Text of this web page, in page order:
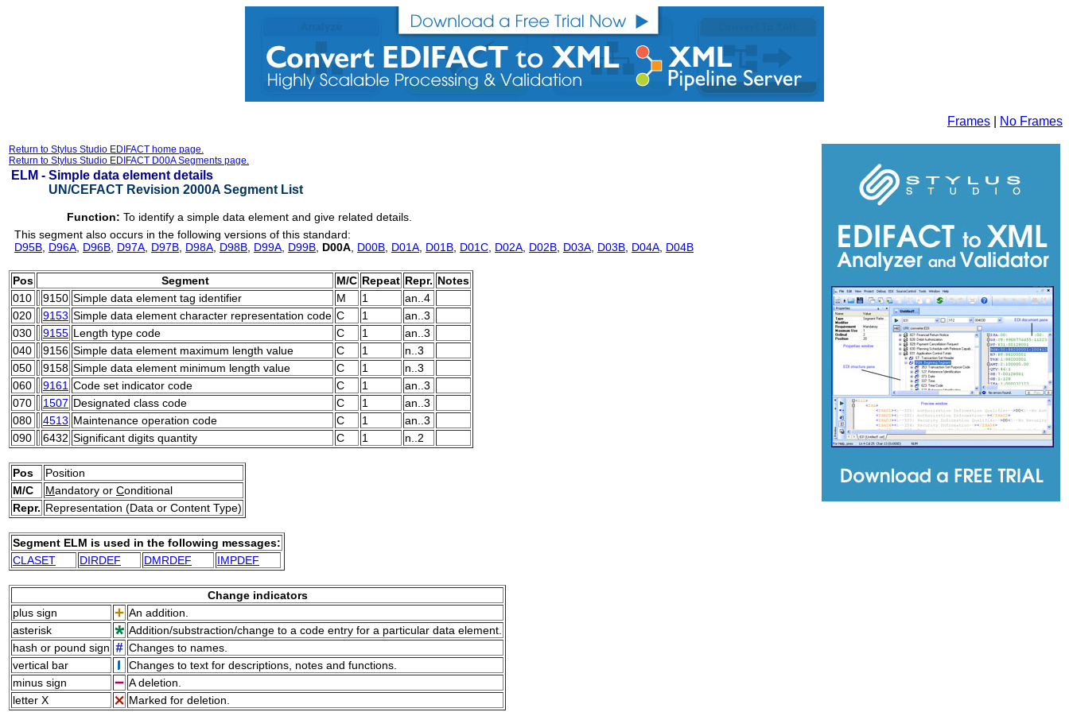
Frames No Frames
Return to Stylus Studio EDIFACT home page.
Return to Stylus Studio EDIFACT D00A Segments page.
ELM - Simple data element details
UN/CEFACT Revision 2000A Segment List
Function: To identify a simple data element and give related details.
This segment also occurs in the following versions of this standard:
D95B D96A D96B D97A D97B D98A D98B D99A D99B D00A D00B D01A D01B D01C D02A D02B D03A D03B D04A D04B
Pos Segment M/C Repeat Repr. Notes
010
9150 Simple data element tag identifier M 1
an..4
020
9153 Simple data element character representation code C 1
an..3
030
9155 Length type code C 1
an..3
040
9156 Simple data element maximum length value C 1
n..3
050
9158 Simple data element minimum length value C 1
n..3
060
9161 Code set indicator code C 1
an..3
070
1507 Designated class code C 1
an..3
080
4513 Maintenance operation code C 1
an..3
090
6432 Significant digits quantity C 1 n..2
Pos
Position
M/C
Mandatory or Conditional
Repr. Representation (Data or Content Type)
Segment ELM is used in the following messages:
CLASET
DIRDEF DMRDEF IMPDEF
Change indicators
plus sign
An addition.
asterisk
Addition/substraction/change to a code entry for a particular data element.
hash or pound sign
Changes to names.
vertical bar
Changes to text for descriptions, notes and functions.
minus sign
A deletion.
letter X
Marked for deletion.